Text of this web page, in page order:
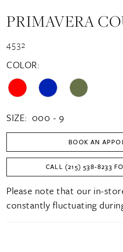
PRIMAVERA
4532
COLOR:
SIZE: 000 - 9
BOOK AN
CALL (215) 538‑8233
Please note that our in-
constantly fluctuating